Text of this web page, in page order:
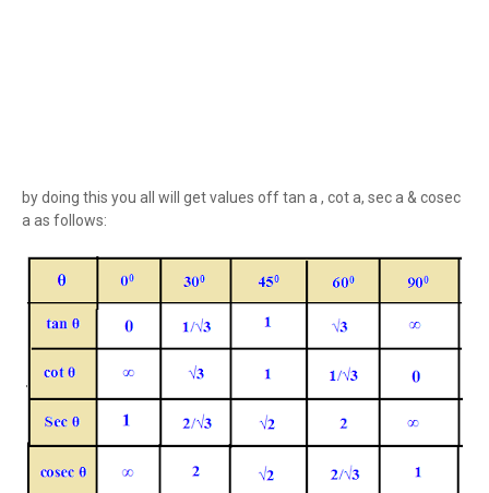
by doing this you all will get values off tan a , cot a, sec a & cosec
a as follows: